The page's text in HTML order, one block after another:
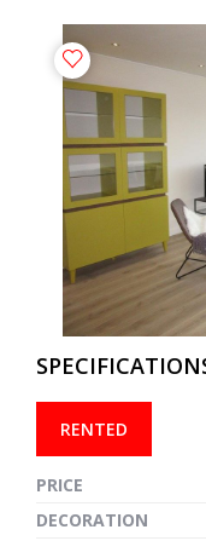
RENTED
PRICE
DECORATION